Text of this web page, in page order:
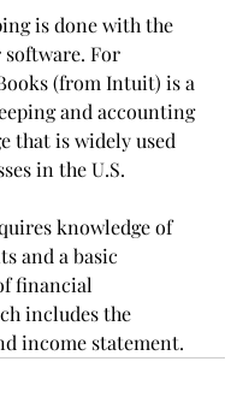
is done with the
For
(from Intuit) is a
and accounting
that is widely used
in the U.S.
knowledge of
and a basic
financial
includes the
income statement.